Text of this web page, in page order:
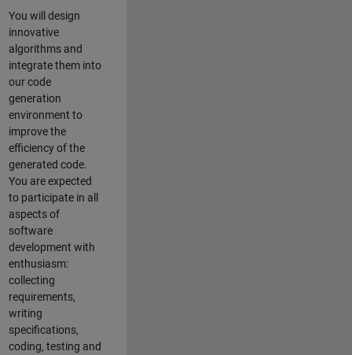
You will design
innovative
algorithms and
integrate them into
our code
generation
environment to
improve the
efficiency of the
generated code.
You are expected
to participate in all
aspects of
software
development with
enthusiasm:
collecting
requirements,
writing
specifications,
coding, testing and